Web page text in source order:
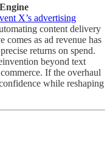
X’s advertising
content delivery
comes as ad revenue has
returns on spend.
beyond text
If the overhaul
while reshaping